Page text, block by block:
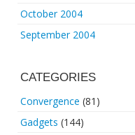
October 2004
September 2004
CATEGORIES
Convergence (81)
Gadgets (144)